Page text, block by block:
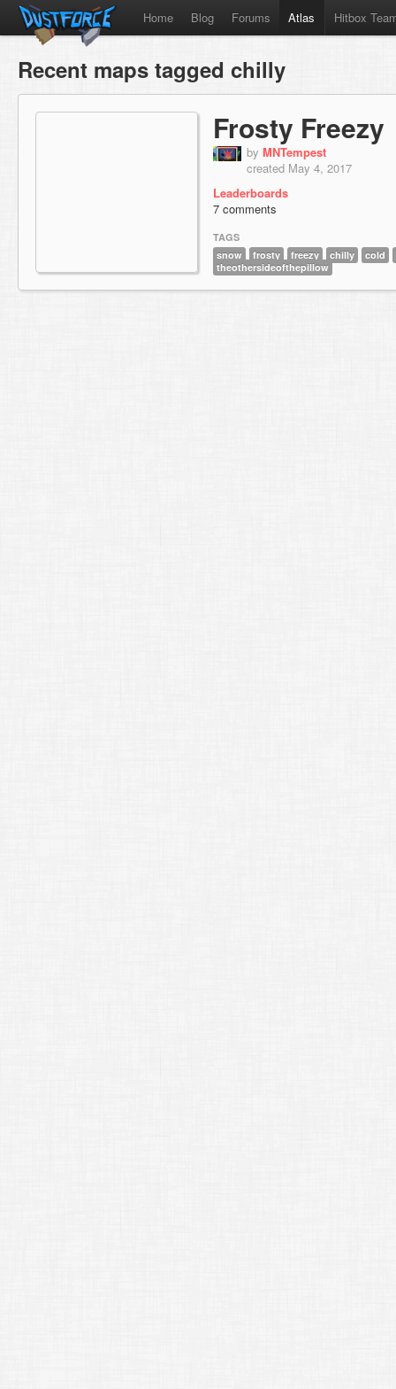
Home Blog Forums Atlas Hitbox
Recent maps tagged chilly
Frosty Freezy
by MNTempest
created May 4, 2017
Leaderboards
7 comments
TAGS
snow
frosty freezy chilly
cold
theothersideofthepillow